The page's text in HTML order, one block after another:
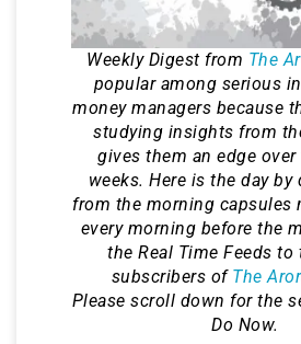
Weekly Digest from The
popular among serious
money managers because
studying insights from
gives them an edge
weeks. Here is the day by
from the morning capsules
every morning before the
the Real Time Feeds to
subscribers of The
Please scroll down for the
Do Now.